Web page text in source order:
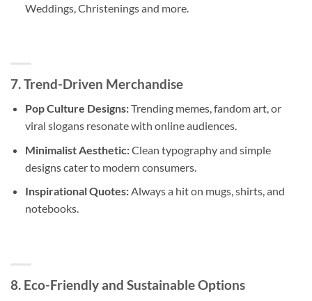
Weddings, Christenings and more.
7. Trend-Driven Merchandise
Pop Culture Designs:Trending memes, fandom art, or
viral slogans resonate with online audiences.
Minimalist Aesthetic:Clean typography and simple
designs cater to modern consumers.
Inspirational Quotes:Always a hit on mugs, shirts, and
notebooks.
8. Eco-Friendly and Sustainable Options